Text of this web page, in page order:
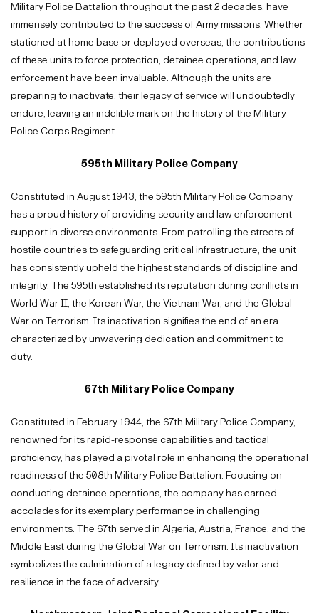
Military Police Battalion throughout the past 2 decades, have
immensely contributed to the success of Army missions. Whether
stationed at home base or deployed overseas, the contributions
of these units to force protection, detainee operations, and law
enforcement have been invaluable. Although the units are
preparing to inactivate, their legacy of service will undoubtedly
endure, leaving an indelible mark on the history of the Military
Police Corps Regiment.
595th Military Police Company
Constituted in August 1943, the 595th Military Police Company
has a proud history of providing security and law enforcement
support in diverse environments. From patrolling the streets of
hostile countries to safeguarding critical infrastructure, the unit
has consistently upheld the highest standards of discipline and
integrity. The 595th established its reputation during conflicts in
World War II, the Korean War, the Vietnam War, and the Global
War on Terrorism. Its inactivation signifies the end of an era
characterized by unwavering dedication and commitment to
duty.
67th Military Police Company
Constituted in February 1944, the 67th Military Police Company,
renowned for its rapid-response capabilities and tactical
proficiency, has played a pivotal role in enhancing the operational
readiness of the 508th Military Police Battalion. Focusing on
conducting detainee operations, the company has earned
accolades for its exemplary performance in challenging
environments. The 67th served in Algeria, Austria, France, and the
Middle East during the Global War on Terrorism. Its inactivation
symbolizes the culmination of a legacy defined by valor and
resilience in the face of adversity.